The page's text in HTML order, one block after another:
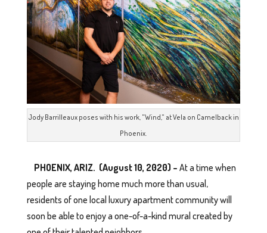
Jody Barrilleaux poses with his work, "Wind," at Vela on Camelback in
Phoenix.
PHOENIX, ARIZ. (August 10, 2020) – At a time when
people are staying home much more than usual,
residents of one local luxury apartment community will
soon be able to enjoy a one-of-a-kind mural created by